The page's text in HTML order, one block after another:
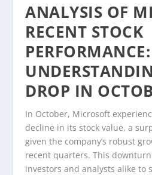
ANALYSIS OF
RECENT STOCK
PERFORMANCE:
DROP IN
In October, Microsoft
decline in its stock value, a
given the company’s robust
recent quarters. This
investors and analysts alike to